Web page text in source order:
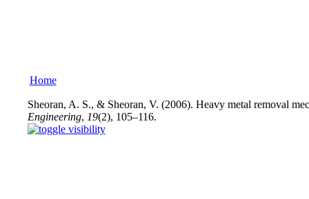
Home
Sheoran, A. S., & Sheoran, V. (2006). Heavy metal removal
Engineering, 19(2), 105–116.